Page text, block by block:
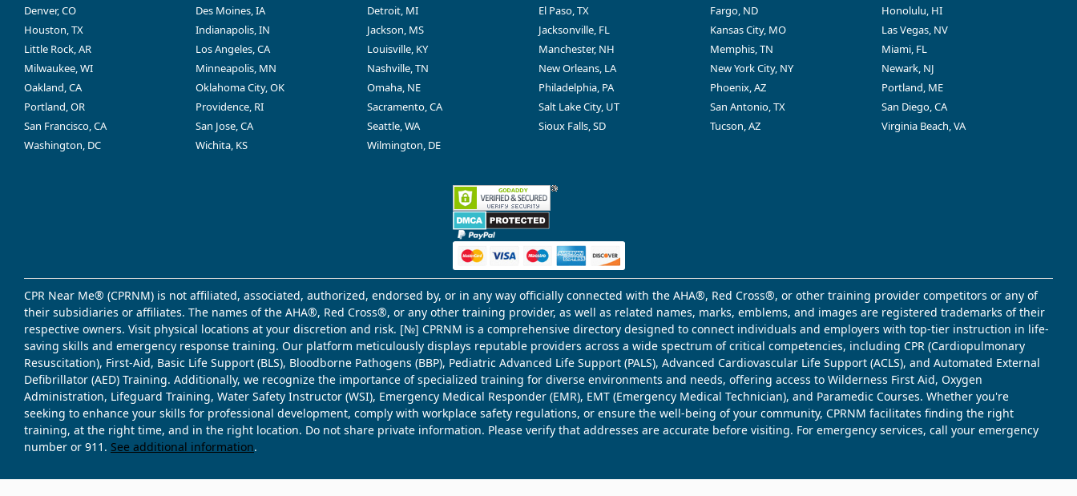
Denver, CO
Des Moines, IA Detroit, MI El Paso, TX Fargo, ND
Honolulu, HI
Houston, TX
Indianapolis, IN Jackson, MS Jacksonville, FL Kansas City, MO
Las Vegas, NV
Little Rock, AR
Los Angeles, CA Louisville, KY Manchester, NH Memphis, TN
Miami, FL
Milwaukee, WI
Minneapolis, MN Nashville, TN New Orleans, LA New York City, NY
Newark, NJ
Oakland, CA
Oklahoma City, OK Omaha, NE Philadelphia, PA Phoenix, AZ
Portland, ME
Portland, OR
Providence, RI Sacramento, CA Salt Lake City, UT San Antonio, TX
San Diego, CA
San Francisco, CA
San Jose, CA Seattle, WA Sioux Falls, SD Tucson, AZ
Virginia Beach, VA
Washington, DC
Wichita, KS Wilmington, DE
CPR Near Me® (CPRNM) is not affiliated, associated, authorized, endorsed by, or in any way officially connected with the AHA®, Red Cross®, or other training provider competitors or any of
their subsidiaries or affiliates. The names of the AHA®, Red Cross®, or any other training provider, as well as related names, marks, emblems, and images are registered trademarks of their
respective owners. Visit physical locations at your discretion and risk. [№] CPRNM is a comprehensive directory designed to connect individuals and employers with top-tier instruction in life-
saving skills and emergency response training. Our platform meticulously displays reputable providers across a wide spectrum of critical competencies, including CPR (Cardiopulmonary
Resuscitation), First-Aid, Basic Life Support (BLS), Bloodborne Pathogens (BBP), Pediatric Advanced Life Support (PALS), Advanced Cardiovascular Life Support (ACLS), and Automated External
Defibrillator (AED) Training. Additionally, we recognize the importance of specialized training for diverse environments and needs, offering access to Wilderness First Aid, Oxygen
Administration, Lifeguard Training, Water Safety Instructor (WSI), Emergency Medical Responder (EMR), EMT (Emergency Medical Technician), and Paramedic Courses. Whether you're
seeking to enhance your skills for professional development, comply with workplace safety regulations, or ensure the well-being of your community, CPRNM facilitates finding the right
training, at the right time, and in the right location. Do not share private information. Please verify that addresses are accurate before visiting. For emergency services, call your emergency
number or 911. See additional information.